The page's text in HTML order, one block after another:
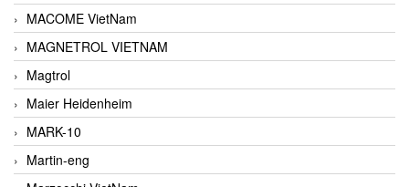
MACOME VietNam
MAGNETROL VIETNAM
Magtrol
Maier Heidenheim
MARK-10
Martin-eng